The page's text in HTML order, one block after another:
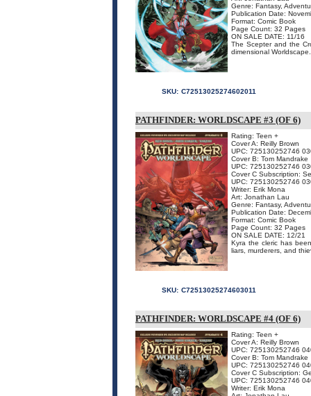
Genre: Fantasy,
Publication Date:
Format: Comic Book
Page Count: 32 Pages
ON SALE DATE: 11/16
The Scepter and the
dimensional
SKU: C72513025274602011
PATHFINDER: WORLDSCAPE #3 (OF 6)
Rating: Teen +
Cover A: Reilly Brown
UPC: 725130252746
Cover B: Tom Mandrake
UPC: 725130252746
Cover C Subscription:
UPC: 725130252746
Writer: Erik Mona
Art: Jonathan Lau
Genre: Fantasy,
Publication Date:
Format: Comic Book
Page Count: 32 Pages
ON SALE DATE: 12/21
Kyra the cleric has
liars, murderers, and
SKU: C72513025274603011
PATHFINDER: WORLDSCAPE #4 (OF 6)
Rating: Teen +
Cover A: Reilly Brown
UPC: 725130252746
Cover B: Tom Mandrake
UPC: 725130252746
Cover C Subscription:
UPC: 725130252746
Writer: Erik Mona